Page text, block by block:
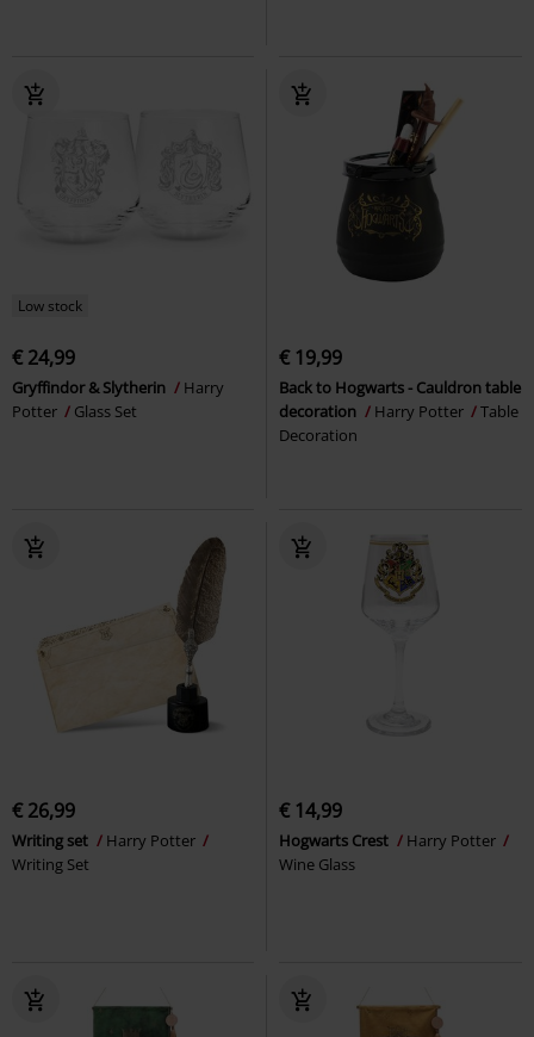
Low stock
€ 24,99
Gryffindor & Slytherin
Harry
Potter
Glass Set
€ 19,99
Back to Hogwarts - Cauldron table
decoration
Harry Potter
Table
Decoration
€ 26,99
Writing set
Harry Potter
Writing Set
€ 14,99
Hogwarts Crest
Harry Potter
Wine Glass